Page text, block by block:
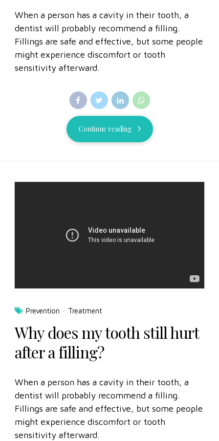
When a person has a cavity in their tooth, a
dentist will probably recommend a filling.
Fillings are safe and effective, but some people
might experience discomfort or tooth
sensitivity afterward.
Continue reading
Prevention Treatment
Why does my tooth still hurt
after a filling?
When a person has a cavity in their tooth, a
dentist will probably recommend a filling.
Fillings are safe and effective, but some people
might experience discomfort or tooth
sensitivity afterward.